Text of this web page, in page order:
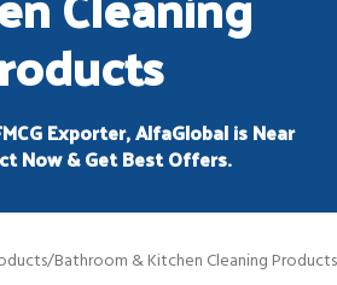
Exporter, AlfaGlobal is Near
Now & Get Best Offers.
/Bathroom & Kitchen Cleaning Products